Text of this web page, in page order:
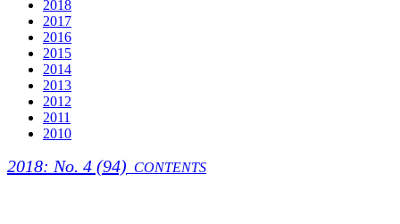
2018
2017
2016
2015
2014
2013
2012
2011
2010
2018: No. 4 (94) CONTENTS